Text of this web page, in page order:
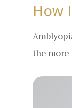
How
the more